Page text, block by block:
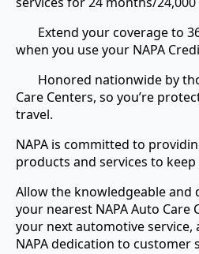
Extend your coverage to
when you use your NAPA
Honored nationwide by
Care Centers, so you’re
travel.
NAPA is committed to
products and services to
Allow the knowledgeable and
your nearest NAPA Auto Care
your next automotive service,
NAPA dedication to